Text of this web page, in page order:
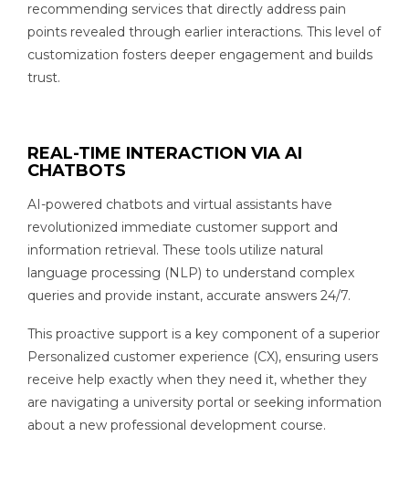
recommending services that directly address pain
points revealed through earlier interactions. This level of
customization fosters deeper engagement and builds
trust.
REAL-TIME INTERACTION VIA AI
CHATBOTS
AI-powered chatbots and virtual assistants have
revolutionized immediate customer support and
information retrieval. These tools utilize natural
language processing (NLP) to understand complex
queries and provide instant, accurate answers 24/7.
This proactive support is a key component of a superior
Personalized customer experience (CX), ensuring users
receive help exactly when they need it, whether they
are navigating a university portal or seeking information
about a new professional development course.